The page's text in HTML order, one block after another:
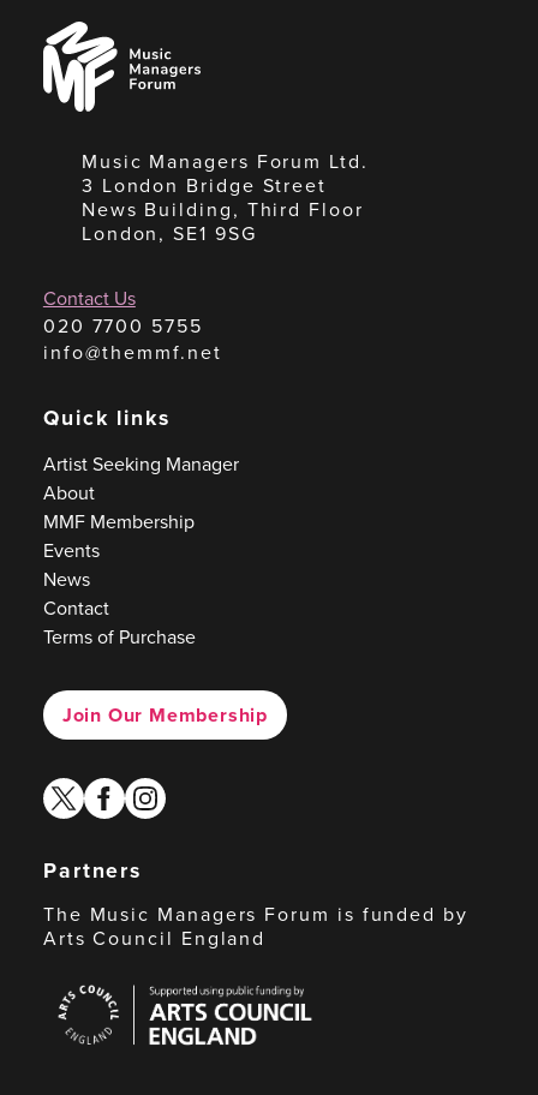
Music
Managers
Forum
Music Managers Forum Ltd.
3 London Bridge Street
News Building, Third Floor
London, SE1 9SG
Contact Us
020 7700 5755
info@themmf.net
Quick links
Artist Seeking Manager
About
MMF Membership
Events
News
Contact
Terms of Purchase
Join Our Membership
twitterfacebook
instagram
Partners
The Music Managers Forum is funded by
Arts Council England
Council
England